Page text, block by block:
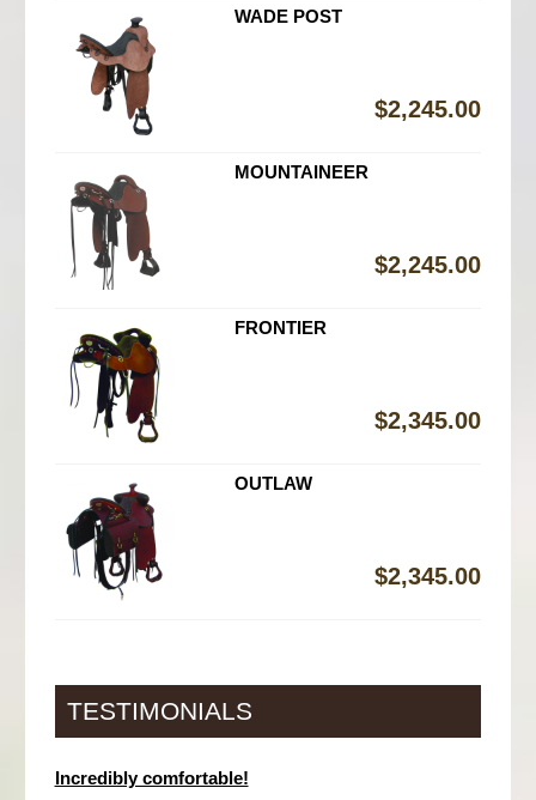
WADE POST
$2,245.00
MOUNTAINEER
$2,245.00
FRONTIER
$2,345.00
OUTLAW
$2,345.00
TESTIMONIALS
Incredibly comfortable!